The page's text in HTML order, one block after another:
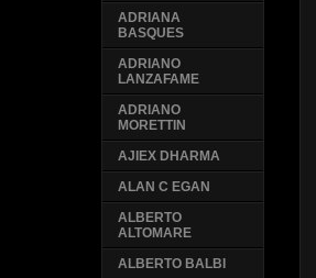
ADRIANA
BASQUES
ADRIANO
LANZAFAME
ADRIANO
MORETTIN
AJIEX DHARMA
ALAN C EGAN
ALBERTO
ALTOMARE
ALBERTO BALBI